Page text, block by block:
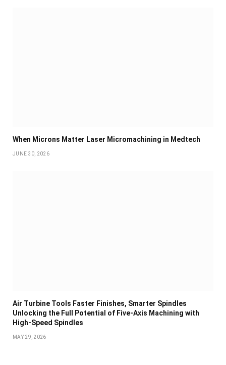
When Microns Matter Laser Micromachining in Medtech
JUNE 30, 2026
Air Turbine Tools Faster Finishes, Smarter Spindles
Unlocking the Full Potential of Five-Axis Machining with
High-Speed Spindles
MAY 29, 2026